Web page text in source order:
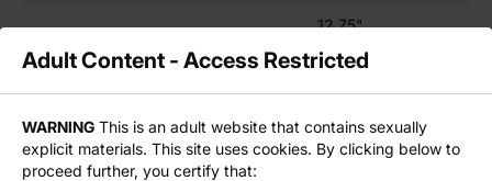
– Warm up or max out
but width is everything
Silicone Safety & Easy Cleaning for Long-Term Use
12.75"
(32.39 cm)
Insertable Length
Overall Length
9.00"
Adult Content - Access Restricted
WARNING This is an adult website that contains sexually
explicit materials. This site uses cookies. By clicking below to
proceed further, you certify that: